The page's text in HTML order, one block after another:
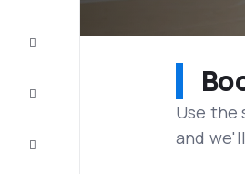
Use the
and